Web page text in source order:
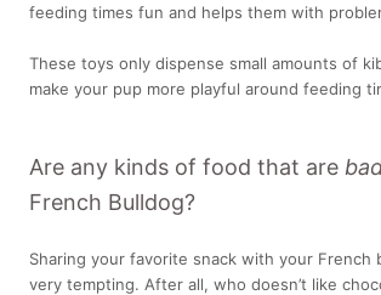
feeding times fun and helps them with
These toys only dispense small amounts of
make your pup more playful around feeding
Are any kinds of food that are
French Bulldog?
Sharing your favorite snack with your French
very tempting. After all, who doesn’t like